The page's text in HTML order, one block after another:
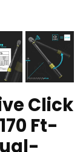
Click
Ft-